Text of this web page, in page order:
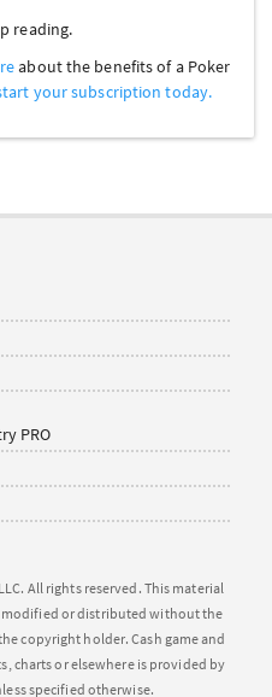
reading.
about the benefits of a Poker
your subscription today.
PRO
All rights reserved. This material
modified or distributed without the
copyright holder. Cash game and
charts or elsewhere is provided by
specified otherwise.